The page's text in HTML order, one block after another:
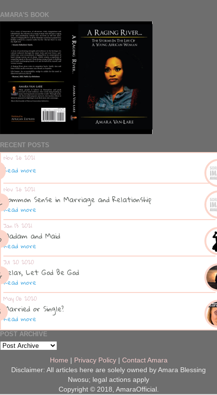
AMARA'S BOOK
RECENT POSTS
Nov 26 2021
Read more
Nov 26 2021
Common Sense in Marriage and Relationship
Read more
Jan 13 2021
Madam and Maid
Read more
Jul 20 2020
Relax, Let God Be God
Read more
May 06 2020
Married or Single?
Read more
POST ARCHIVE
Home | Privacy Policy| Contact Amara
Disclaimer: All articles here are solely owned by Amara Blessing
Nwosu; legal actions apply
Copyright © 2018, AmaraOfficial.